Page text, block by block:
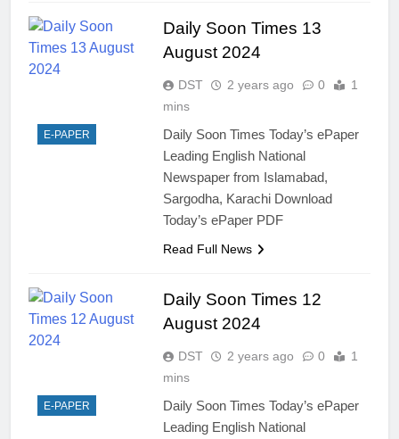
E-PAPER
Daily Soon Times 13
August 2024
DST 2 years ago 0
1
mins
Daily Soon Times Today’s ePaper
Leading English National
Newspaper from Islamabad,
Sargodha, Karachi Download
Today’s ePaper PDF
Read Full News
E-PAPER
Daily Soon Times 12
August 2024
DST 2 years ago 0
1
mins
Daily Soon Times Today’s ePaper
Leading English National